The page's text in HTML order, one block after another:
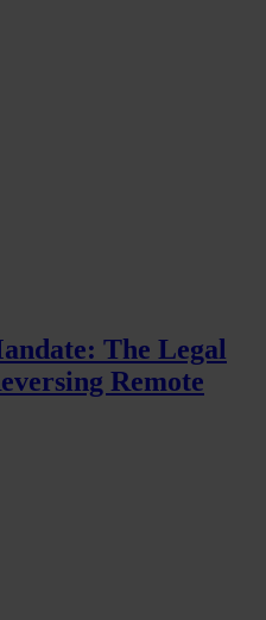
The Legal
Remote